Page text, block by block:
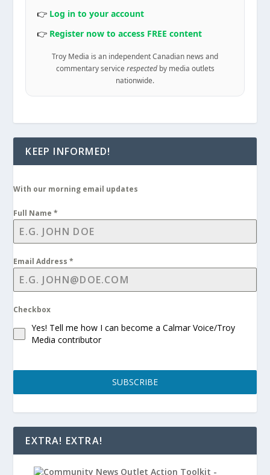
👉 Log in to your account
👉 Register now to access FREE content
Troy Media is an independent Canadian news and
commentary service respectedby media outlets
nationwide.
KEEP INFORMED!
With our morning email updates
Full Name*
Email Address*
Checkbox
Yes! Tell me how I can become a Calmar Voice/Troy
Media contributor
SUBSCRIBE
EXTRA! EXTRA!